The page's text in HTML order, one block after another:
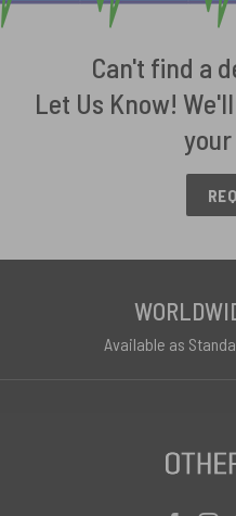
Can't find a
Let Us Know!
Available as